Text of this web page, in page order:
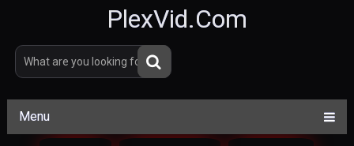
PlexVid.Com
Menu